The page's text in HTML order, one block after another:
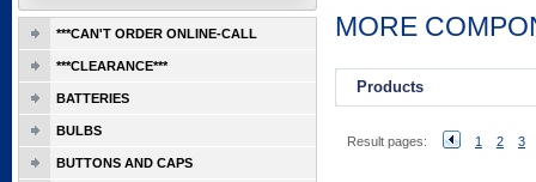
MORE
Products
Result pages: 1 2 3
***CAN'T ORDER ONLINE-CALL
***CLEARANCE***
BATTERIES
BULBS
BUTTONS AND CAPS